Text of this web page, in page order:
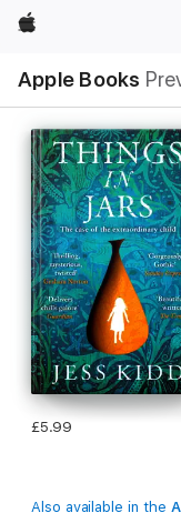
Apple
Apple Books
Nav
Open
Menu
£5.99
Also available in the